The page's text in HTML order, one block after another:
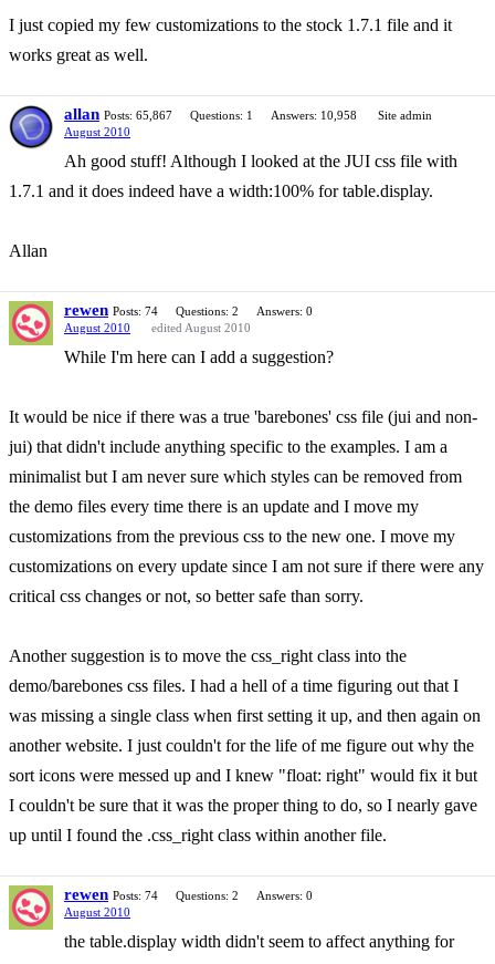
I just copied my few customizations to the stock 1.7.1 file and it
works great as well.
allan Posts: 65,867 Questions: 1 Answers: 10,958
Site admin
August 2010
Ah good stuff! Although I looked at the JUI css file with
1.7.1 and it does indeed have a width:100% for table.display.
Allan
rewen Posts: 74 Questions: 2
Answers: 0
August 2010
edited August 2010
While I'm here can I add a suggestion?
It would be nice if there was a true 'barebones' css file (jui and non-
jui) that didn't include anything specific to the examples. I am a
minimalist but I am never sure which styles can be removed from
the demo files every time there is an update and I move my
customizations from the previous css to the new one. I move my
customizations on every update since I am not sure if there were any
critical css changes or not, so better safe than sorry.
Another suggestion is to move the css_right class into the
demo/barebones css files. I had a hell of a time figuring out that I
was missing a single class when first setting it up, and then again on
another website. I just couldn't for the life of me figure out why the
sort icons were messed up and I knew "float: right" would fix it but
I couldn't be sure that it was the proper thing to do, so I nearly gave
up until I found the .css_right class within another file.
rewen Posts: 74 Questions: 2
Answers: 0
August 2010
the table.display width didn't seem to affect anything for